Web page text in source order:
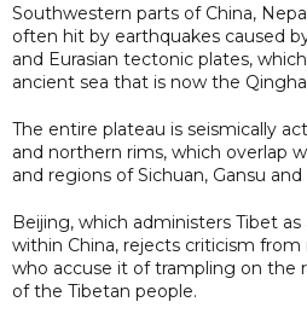
Southwestern parts of China,
often hit by earthquakes caused
and Eurasian tectonic plates,
ancient sea that is now the
The entire plateau is seismically
and northern rims, which overlap
and regions of Sichuan, Gansu and
Beijing, which administers Tibet
within China, rejects criticism
who accuse it of trampling on the
of the Tibetan people.